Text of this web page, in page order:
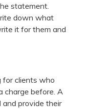
statement.
down what
it for them and
for clients who
charge before. A
provide their